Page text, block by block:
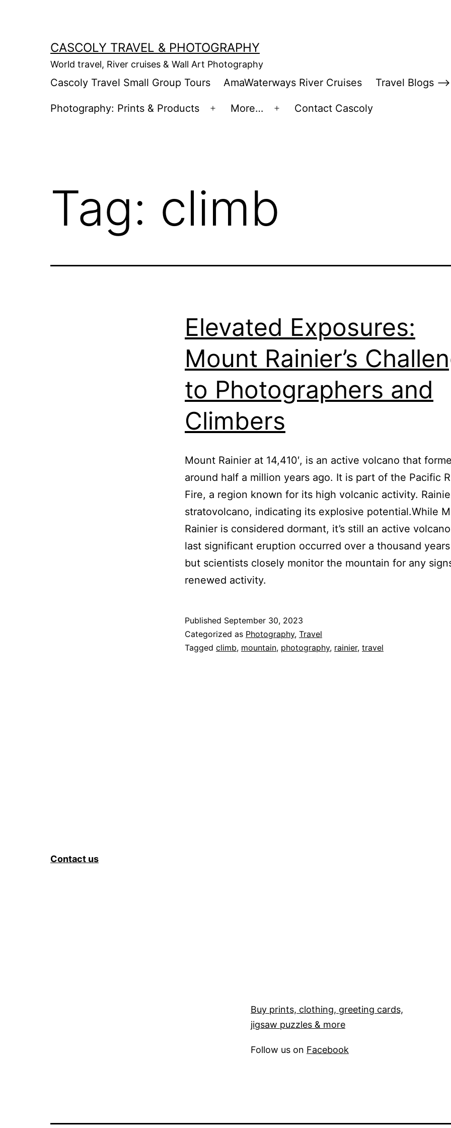
CASCOLY TRAVEL & PHOTOGRAPHY
World travel, River cruises & Wall Art Photography
Cascoly Travel Small Group Tours AmaWaterways River Cruises Travel Blogs –>
Photography: Prints & Products
Open
More…
Open
Contact Cascoly
Tag: climb
Elevated Exposures:
Mount Rainier’s
to Photographers and
Climbers
Mount Rainier at 14,410′, is an active volcano that
around half a million years ago. It is part of the Pacific
Fire, a region known for its high volcanic activity.
stratovolcano, indicating its explosive potential.While
Rainier is considered dormant, it’s still an active
last significant eruption occurred over a thousand
but scientists closely monitor the mountain for any
renewed activity.
Published September 30, 2023
Categorized as Photography, Travel
Tagged climb, mountain, photography, rainier, travel
Contact us
Buy prints, clothing, greeting cards,
jigsaw puzzles & more
Follow us on Facebook